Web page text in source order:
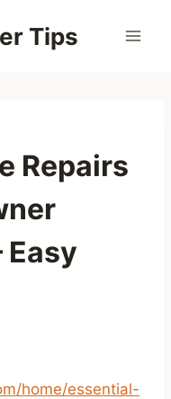
Tips
Repairs
Easy
home/essential-